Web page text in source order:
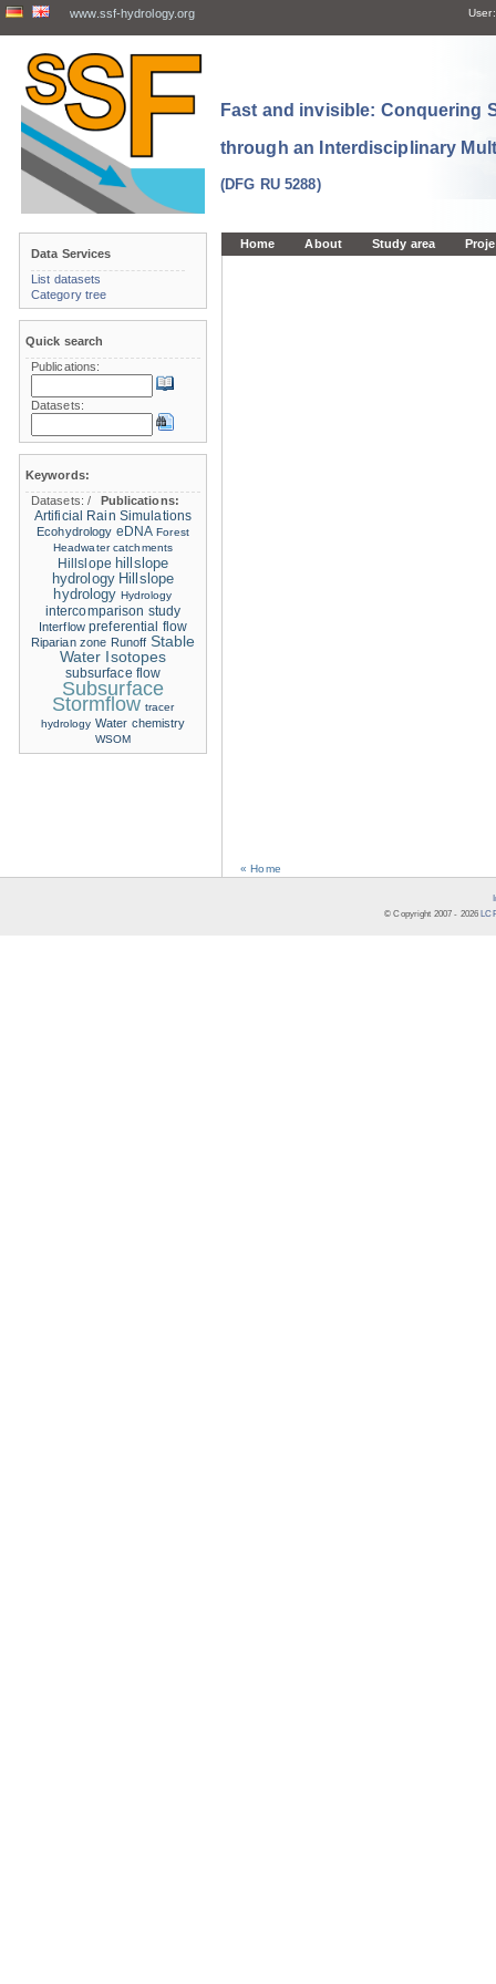
www.ssf-hydrology.org User:
Fast and invisible: Conquering
through an Interdisciplinary
(DFG RU 5288)
Home About Study area
« Home
Data Services
List datasets
Category tree
Quick search
Publications:
Datasets:
Keywords:
Datasets:/
Publications:
Artificial Rain Simulations
Ecohydrology eDNA Forest
Headwater catchments
Hillslope hillslope
hydrology Hillslope
hydrology Hydrology
intercomparison study
Interflow preferential flow
Riparian zone Runoff Stable
Water Isotopes
subsurface flow
Subsurface
Stormflow tracer
hydrology Water chemistry
WSOM
© Copyright 2007 - 2026